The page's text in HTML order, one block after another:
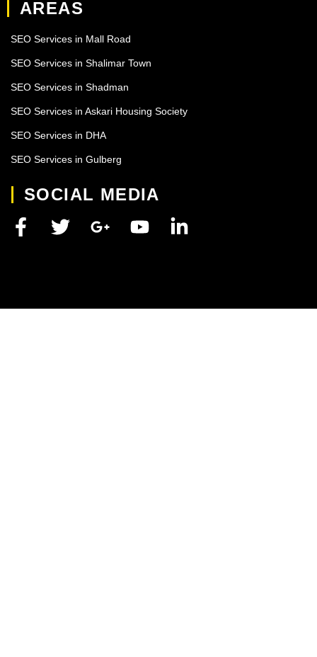
AREAS
SEO Services in Mall Road
SEO Services in Shalimar Town
SEO Services in Shadman
SEO Services in Askari Housing Society
SEO Services in DHA
SEO Services in Gulberg
SOCIAL MEDIA